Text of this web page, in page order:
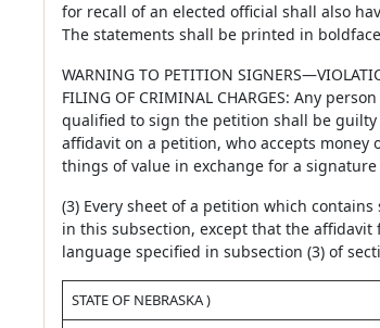
for recall of an elected official shall also
The statements shall be printed in
WARNING TO PETITION
FILING OF CRIMINAL CHARGES: Any
qualified to sign the petition shall be guilty
affidavit on a petition, who accepts
things of value in exchange for a
(3) Every sheet of a petition which
in this subsection, except that the
language specified in subsection (3) of
STATE OF NEBRASKA )